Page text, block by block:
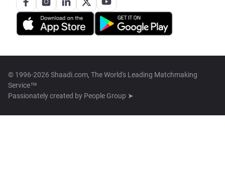
© 1996-2026 Shaadi.com, The World's Leading Matchmaking
Service™
Passionately created by People Group ➤